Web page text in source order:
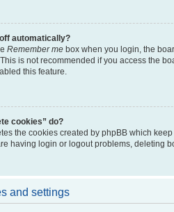
automatically?
Remember me box when you login, the
is not recommended if you access the
this feature.
cookies” do?
the cookies created by phpBB which
having login or logout problems, deleting
and settings